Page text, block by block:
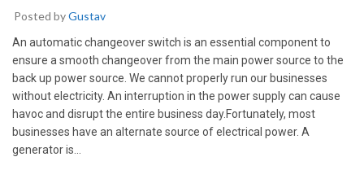
Posted byGustav
An automatic changeover switch is an essential component to
ensure a smooth changeover from the main power source to the
back up power source. We cannot properly run our businesses
without electricity. An interruption in the power supply can cause
havoc and disrupt the entire business day.Fortunately, most
businesses have an alternate source of electrical power. A
generator is...